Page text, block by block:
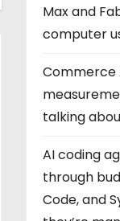
Max and
computer
Commerce
talking
AI coding
through
Code, and